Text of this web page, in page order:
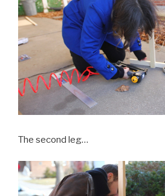
The second leg…